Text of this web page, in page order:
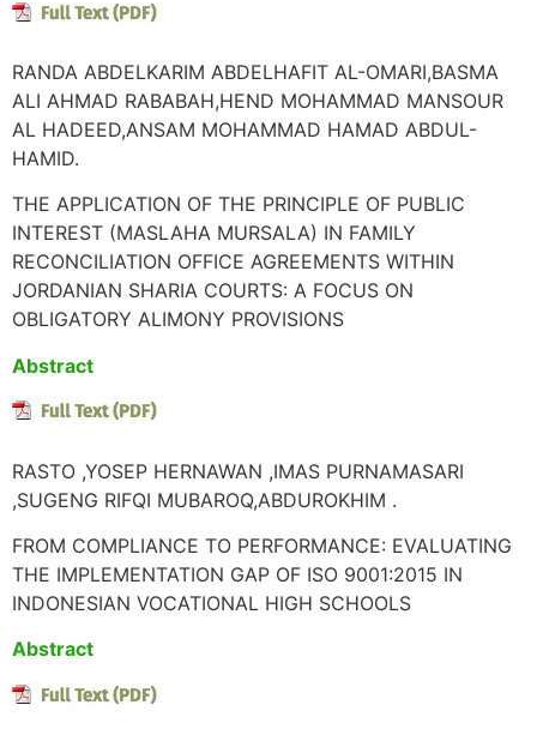
RANDA ABDELKARIM ABDELHAFIT AL-OMARI,BASMA
ALI AHMAD RABABAH,HEND MOHAMMAD MANSOUR
AL HADEED,ANSAM MOHAMMAD HAMAD ABDUL-
HAMID.
THE APPLICATION OF THE PRINCIPLE OF PUBLIC
INTEREST (MASLAHA MURSALA) IN FAMILY
RECONCILIATION OFFICE AGREEMENTS WITHIN
JORDANIAN SHARIA COURTS: A FOCUS ON
OBLIGATORY ALIMONY PROVISIONS
Abstract
RASTO ,YOSEP HERNAWAN ,IMAS PURNAMASARI
,SUGENG RIFQI MUBAROQ,ABDUROKHIM .
FROM COMPLIANCE TO PERFORMANCE: EVALUATING
THE IMPLEMENTATION GAP OF ISO 9001:2015 IN
INDONESIAN VOCATIONAL HIGH SCHOOLS
Abstract